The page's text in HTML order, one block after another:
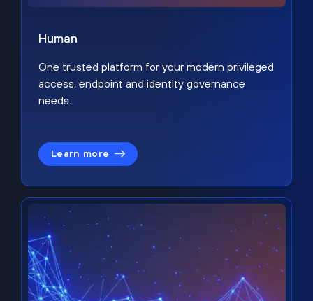
Human
One trusted platform for your modern privileged
access, endpoint and identity governance
needs.
Learn more